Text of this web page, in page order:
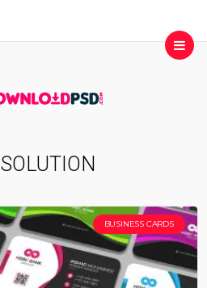
SOLUTION
BUSINESS CARDS